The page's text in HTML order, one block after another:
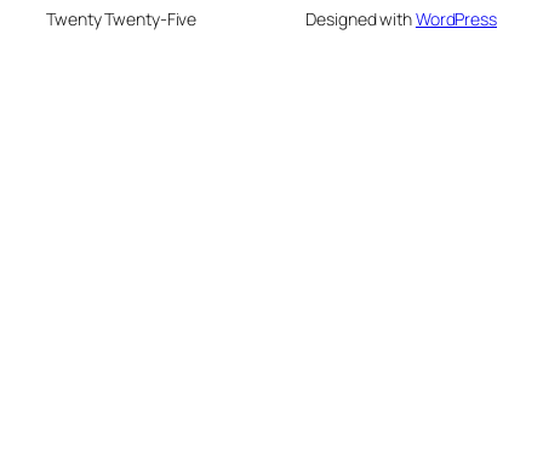
Twenty Twenty-Five Designed withWordPress